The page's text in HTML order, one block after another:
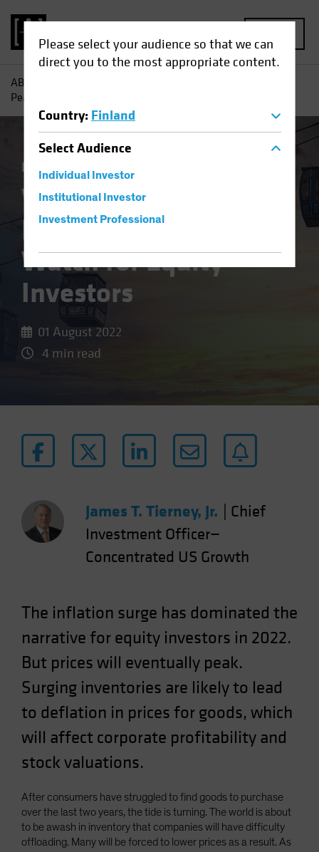
Please select your audience so that we can
direct you to the most appropriate content.
Country: Finland
SelectAudience
Individual Investor
Institutional Investor
Investment Professional
AB
Peak First? Signs to Watch for Equity Investors
Inflation Equities
Where Will Inflation
Peak First? Signs to
Watch for Equity
Investors
01 August 2022
4 min read
James T. Tierney, Jr.
Chief
Investment Officer—
Concentrated US Growth
The inflation surge has dominated the
narrative for equity investors in 2022.
But prices will eventually peak.
Surging inventories are likely to lead
to deflation in prices for goods, which
will affect corporate profitability and
stock valuations.
After consumers have struggled to find goods to purchase
over the last two years, the tide is turning. The world is about
to be awash in inventory that companies will have difficulty
offloading. Many will be forced to lower prices as a result. As